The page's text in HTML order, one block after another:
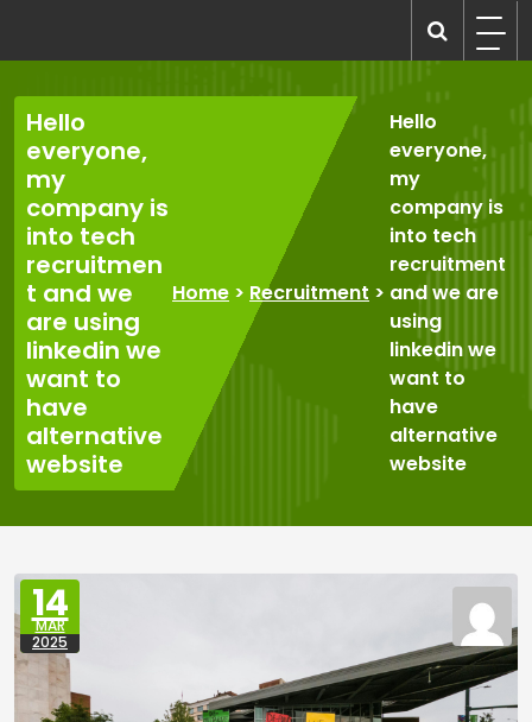
content
Hello
everyone,
my
company is
into tech
recruitmen
t and we
are using
linkedin we
want to
have
alternative
website
Home > Recruitment >
Hello
everyone,
my
company is
into tech
recruitment
and we are
using
linkedin we
want to
have
alternative
website
14
MAR
2025